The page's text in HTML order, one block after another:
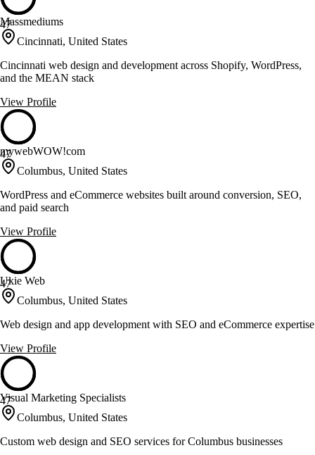
47
Massmediums
Cincinnati, United States
Cincinnati web design and development across Shopify, WordPress,
and the MEAN stack
View Profile
47
mywebWOW!com
Columbus, United States
WordPress and eCommerce websites built around conversion, SEO,
and paid search
View Profile
47
Ukie Web
Columbus, United States
Web design and app development with SEO and eCommerce expertise
View Profile
47
Visual Marketing Specialists
Columbus, United States
Custom web design and SEO services for Columbus businesses